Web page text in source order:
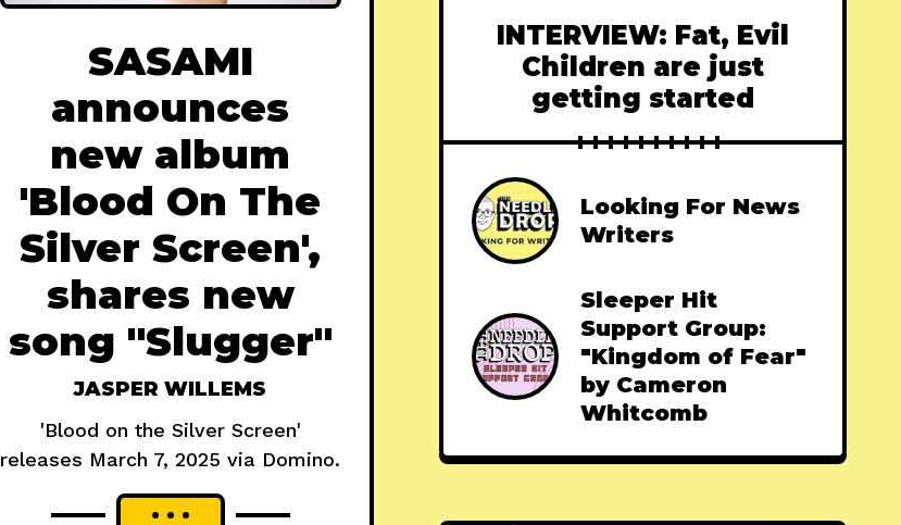
SASAMI
announces
new album
'Blood On The
Silver Screen',
shares new
song "Slugger"
JASPER WILLEMS
'Blood on the Silver Screen'
releases March 7, 2025 via Domino.
INTERVIEW: Fat, Evil
Children are just
getting started
Looking For News
Writers
Sleeper Hit
Support Group:
"Kingdom of Fear"
by Cameron
Whitcomb